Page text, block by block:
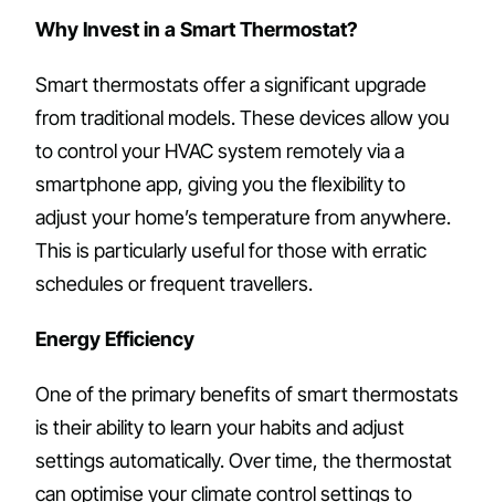
Why Invest in a Smart Thermostat?
Smart thermostats offer a significant upgrade
from traditional models. These devices allow you
to control your HVAC system remotely via a
smartphone app, giving you the flexibility to
adjust your home’s temperature from anywhere.
This is particularly useful for those with erratic
schedules or frequent travellers.
Energy Efficiency
One of the primary benefits of smart thermostats
is their ability to learn your habits and adjust
settings automatically. Over time, the thermostat
can optimise your climate control settings to